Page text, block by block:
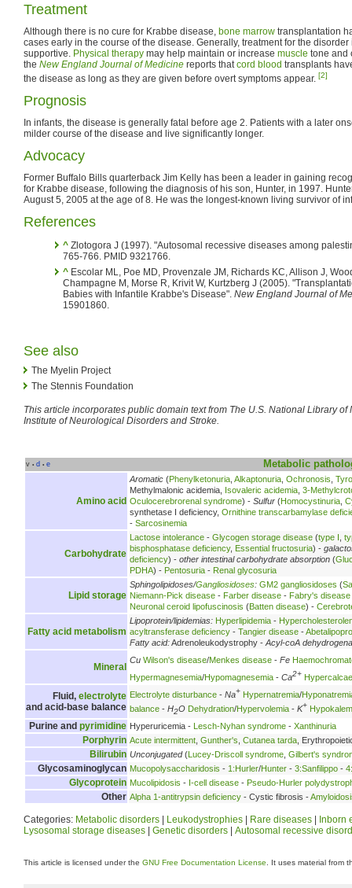
Treatment
Although there is no cure for Krabbe disease, bone marrow transplantation
cases early in the course of the disease. Generally, treatment for the
supportive. Physical therapy may help maintain or increase muscle tone and
the New England Journal of Medicine reports thatcord blood transplants
the disease as long as they are given before overt symptoms appear. [2]
Prognosis
In infants, the disease is generally fatal before age 2. Patients with a later
milder course of the disease and live significantly longer.
Advocacy
Former Buffalo Bills quarterback Jim Kelly has been a leader in gaining
for Krabbe disease, following the diagnosis of his son, Hunter, in 1997.
August 5, 2005 at the age of 8. He was the longest-known living survivor of
References
^ Zlotogora J (1997). "Autosomal recessive diseases among
765-766. PMID 9321766.
^ Escolar ML, Poe MD, Provenzale JM, Richards KC, Allison J,
Champagne M, Morse R, Krivit W, Kurtzberg J (2005).
Babies with Infantile Krabbe's Disease". New England Journal of
15901860.
See also
The Myelin Project
The Stennis Foundation
This article incorporates public domain text from The U.S. National Library
Institute of Neurological Disorders and Stroke.
v • d • e Metabolic
Amino acid
Aromatic (Phenylketonuria Alkaptonuria Ochronosis
Methylmalonic acidemia, Isovaleric acidemia 3-
Oculocerebrorenal syndrome) - Sulfur (Homocystinuria
synthetase I deficiency, Ornithine transcarbamylase
- Sarcosinemia
Carbohydrate
Lactose intolerance - Glycogen storage disease (type I
bisphosphatase deficiency, Essential fructosuria) -
deficiency) - other intestinal carbohydrate absorption (
PDHA) - Pentosuria - Renal glycosuria
Lipid storage
Sphingolipidoses/Gangliosidoses: GM2 gangliosidoses (
Niemann-Pick disease - Farber disease - Fabry's disease
Neuronal ceroid lipofuscinosis (Batten disease) -
Fatty acid metabolism
Lipoprotein/lipidemias: Hyperlipidemia -
acyltransferase deficiency - Tangier disease -
Fatty acid:Adrenoleukodystrophy - Acyl-coA
Mineral
Cu Wilson's disease/Menkes disease - Fe
Hypermagnesemia/Hypomagnesemia - Ca2+
Fluid, electrolyte
and acid-base balance
Electrolyte disturbance - Na+ Hypernatremia/
balance - H2O Dehydration/Hypervolemia - K+
Purine and pyrimidine Hyperuricemia - Lesch-Nyhan syndrome - Xanthinuria
Porphyrin Acute intermittent Gunther's Cutanea tarda ,
Bilirubin Unconjugated(Lucey-Driscoll syndrome Gilbert's
Glycosaminoglycan Mucopolysaccharidosis - 1:Hurler/Hunter - 3:Sanfilippo -
Glycoprotein Mucolipidosis - I-cell disease - Pseudo-Hurler
Other Alpha 1-antitrypsin deficiency - Cystic fibrosis -
Categories: Metabolic disorders Leukodystrophies Rare diseases
Inborn
Lysosomal storage diseases
Genetic disorders Autosomal recessive
This article is licensed under the GNU Free Documentation License . It uses material from